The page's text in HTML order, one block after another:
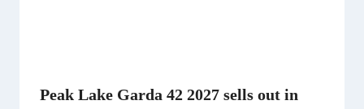
Peak Lake Garda 42 2027 sells out in